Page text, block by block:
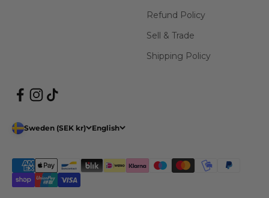
Refund Policy
Sell & Trade
Shipping Policy
Sweden (SEK kr) English